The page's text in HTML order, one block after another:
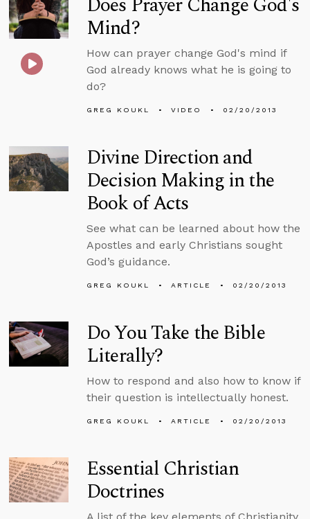
Mind?
How can prayer change God's mind if
God already knows what he is going to
do?
GREG KOUKL VIDEO 02/20/2013
Divine Direction and
Decision Making in the
Book of Acts
See what can be learned about how the
Apostles and early Christians sought
God’s guidance.
GREG KOUKL ARTICLE 02/20/2013
Do You Take the Bible
Literally?
How to respond and also how to know if
their question is intellectually honest.
GREG KOUKL ARTICLE 02/20/2013
Essential Christian
Doctrines